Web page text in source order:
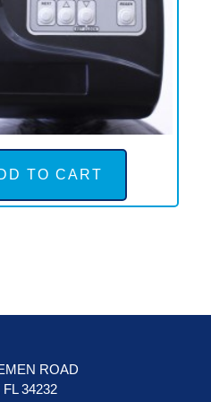
TO CART
ROAD
34232